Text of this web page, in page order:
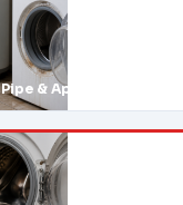
Pipe & Appliance Damage